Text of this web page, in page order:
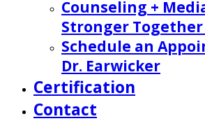
Counseling +
Stronger Together
Schedule an
Dr. Earwicker
Certification
Contact